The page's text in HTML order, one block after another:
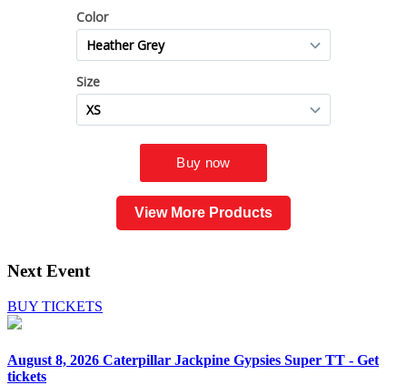
View More Products
Next Event
BUY TICKETS
August 8, 2026 Caterpillar Jackpine Gypsies Super TT - Get
tickets